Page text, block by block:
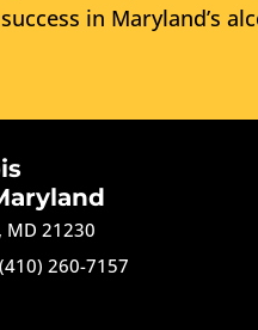
in Maryland’s
MD 21230
260-7157